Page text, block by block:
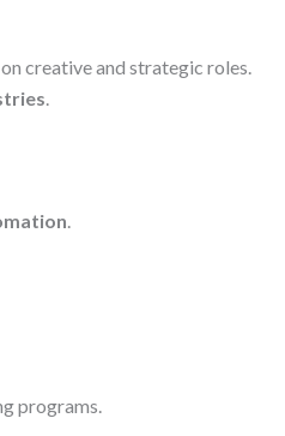
creative and strategic roles.
.
.
programs.